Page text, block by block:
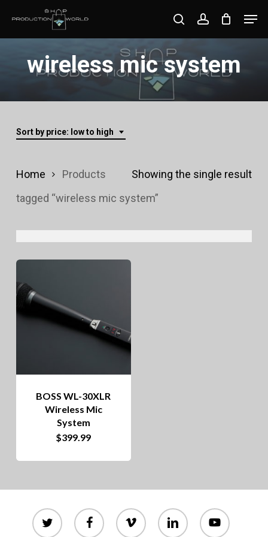
content
searchaccount
wireless mic system
Sort by price: low to high
Showing the single result
Home
Products
tagged “wireless mic system”
BOSS WL-30XLR
Wireless Mic
System
$399.99
twitter facebook vimeo linkedin youtube
Close
Menu